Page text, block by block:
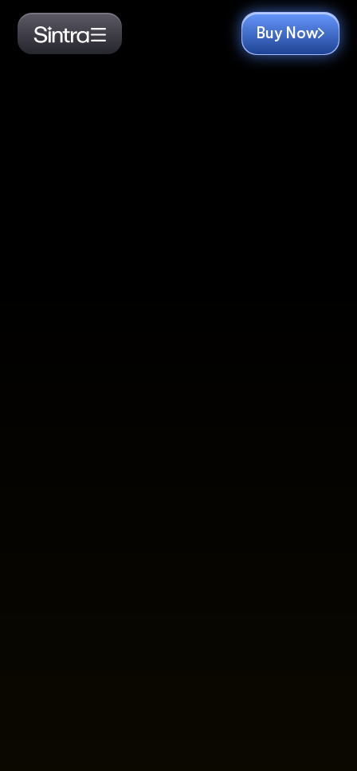
Buy Now